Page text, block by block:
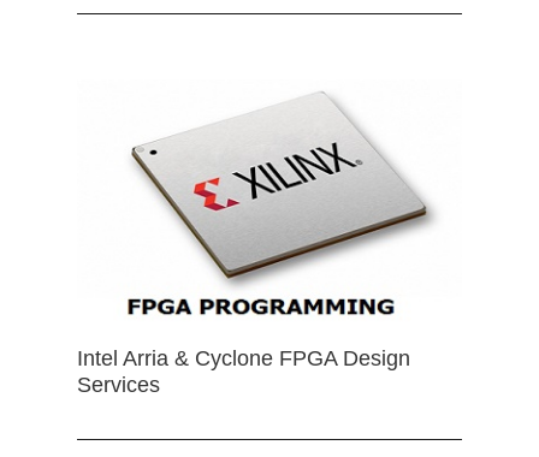
Intel Arria & Cyclone FPGA Design
Services